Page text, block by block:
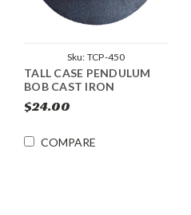
Sku: TCP-450
TALL CASE PENDULUM
BOB CAST IRON
$24.00
COMPARE